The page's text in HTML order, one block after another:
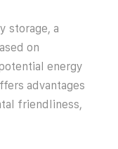
storage, a
on
energy
advantages
friendliness,